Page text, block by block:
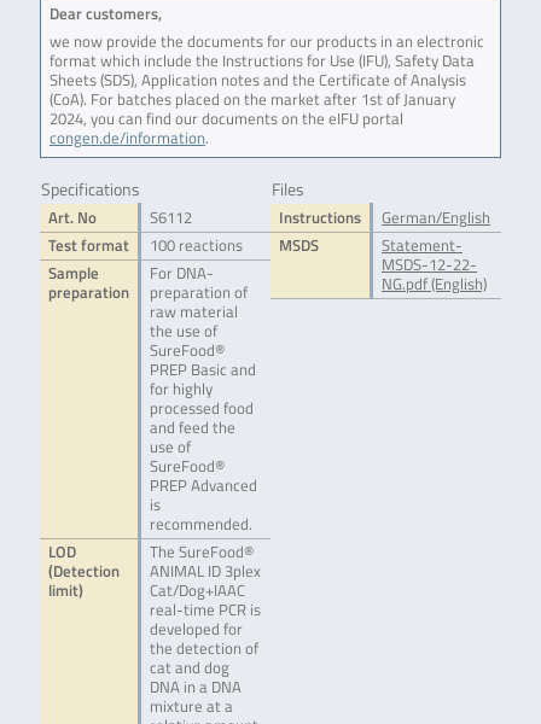
Dear customers,
we now provide the documents for our products in an electronic
format which include the Instructions for Use (IFU), Safety Data
Sheets (SDS), Application notes and the Certificate of Analysis
(CoA). For batches placed on the market after 1st of January
2024, you can find our documents on the eIFU portal
congen.de/information.
Specifications
Art. No
S6112
Test format
100 reactions
Sample
preparation
For DNA-
preparation of
raw material
the use of
SureFood®
PREP Basic and
for highly
processed food
and feed the
use of
SureFood®
PREP Advanced
is
recommended.
LOD
(Detection
limit)
The SureFood®
ANIMAL ID 3plex
Cat/Dog+IAAC
real-time PCR is
developed for
the detection of
cat and dog
DNA in a DNA
mixture at a
Files
Instructions
German/English
MSDS
Statement-
MSDS-12-22-
NG.pdf (English)